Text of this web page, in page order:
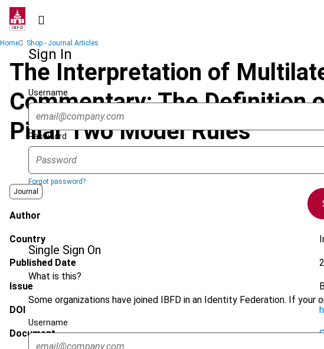
Skip
contentSign In
Username
Password
Forgot password?
Single Sign On
What is this?
Some organizations have joined IBFD in an Identity Federation. If
Username
Breadcrumb
Home Shop - Journal Articles
The Interpretation of
Commentary: The Definition
Pillar Two Model Rules
Journal
Author
Country
Published Date
Issue
DOI
Document